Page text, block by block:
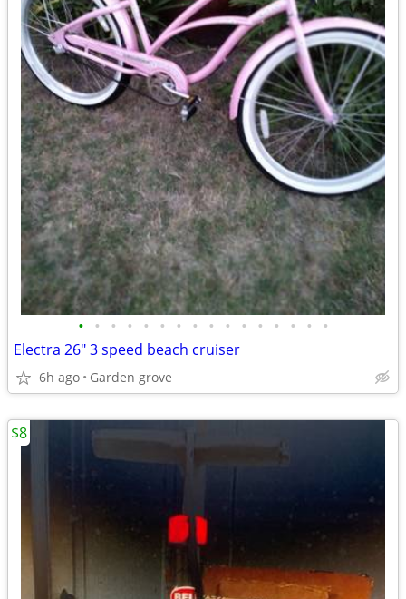
• • • • • • • • • • • • • • • •
Electra 26" 3 speed beach cruiser
6h ago Garden grove
$8